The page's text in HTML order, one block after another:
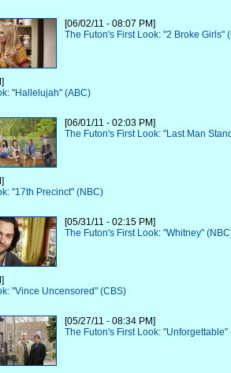
[06/02/11 - 08:07 PM]
The Futon's First Look: "2 Broke Girls"
"Hallelujah" (ABC)
[06/01/11 - 02:03 PM]
The Futon's First Look: "Last Man
"17th Precinct" (NBC)
[05/31/11 - 02:15 PM]
The Futon's First Look: "Whitney"
"Vince Uncensored" (CBS)
[05/27/11 - 08:34 PM]
The Futon's First Look: "Unforgettable"